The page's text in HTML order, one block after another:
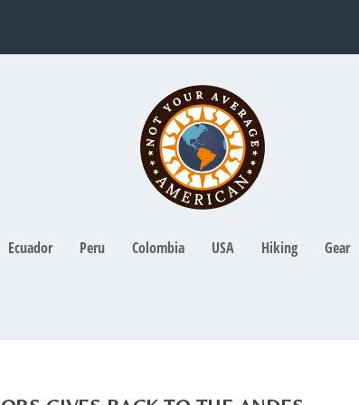
Ecuador Peru Colombia USA Hiking Gear